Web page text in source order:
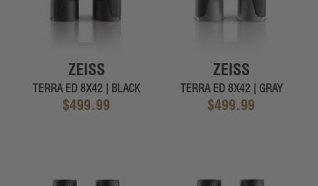
ZEISS
TERRA ED 8X42 | BLACK
$499.99
ZEISS
TERRA ED 8X42 | GRAY
$499.99